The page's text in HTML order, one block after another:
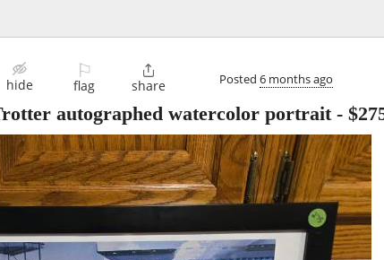
hide
⚐
flag

share Posted 6 months ago
autographed watercolor portrait-